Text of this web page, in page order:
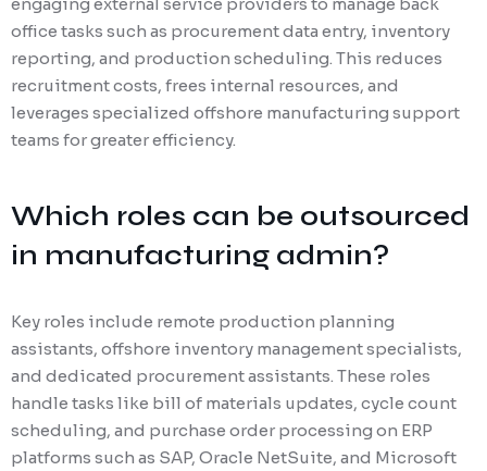
office tasks such as procurement data entry, inventory
reporting, and production scheduling. This reduces
recruitment costs, frees internal resources, and
leverages specialized offshore manufacturing support
teams for greater efficiency.
Which roles can be outsourced
in manufacturing admin?
Key roles include remote production planning
assistants, offshore inventory management specialists,
and dedicated procurement assistants. These roles
handle tasks like bill of materials updates, cycle count
scheduling, and purchase order processing on ERP
platforms such as SAP, Oracle NetSuite, and Microsoft